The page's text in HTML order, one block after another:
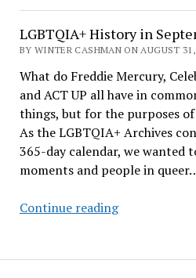
LGBTQIA+ History in
BY WINTER CASHMAN ON AUGUST 31,
What do Freddie Mercury,
and ACT UP all have in
things, but for the purposes
As the LGBTQIA+ Archives
365-day calendar, we wanted
moments and people in
Continue readingLGBTQIA+
September